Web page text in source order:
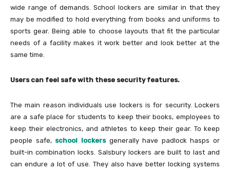
wide range of demands. School lockers are similar in that they
may be modified to hold everything from books and uniforms to
sports gear. Being able to choose layouts that fit the particular
needs of a facility makes it work better and look better at the
same time.
Users can feel safe with these security features.
The main reason individuals use lockers is for security. Lockers
are a safe place for students to keep their books, employees to
keep their electronics, and athletes to keep their gear. To keep
people safe, school lockersgenerally have padlock hasps or
built-in combination locks. Salsbury lockers are built to last and
can endure a lot of use. They also have better locking systems